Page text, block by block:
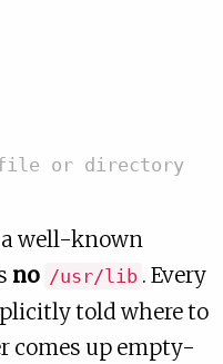
file or directory
a well-known
no /usr/lib . Every
told where to
comes up empty-